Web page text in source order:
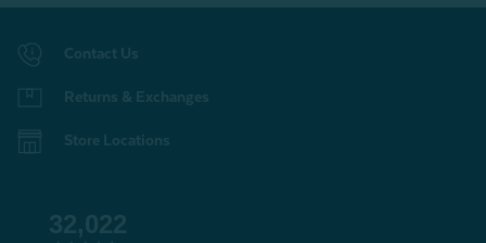
Contact Us
Returns & Exchanges
Store Locations
32,022